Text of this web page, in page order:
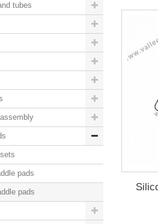
tubes
pads
pads